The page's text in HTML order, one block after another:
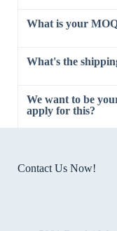
What is your
What's the
We want to be
apply for this?
Contact Us Now!